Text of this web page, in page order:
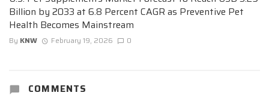
Billion by 2033 at 6.8 Percent CAGR as Preventive Pet
Health Becomes Mainstream
By KNW February 19, 2026 0
COMMENTS